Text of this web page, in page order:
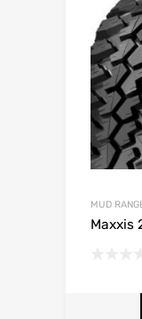
MUD
Maxxis